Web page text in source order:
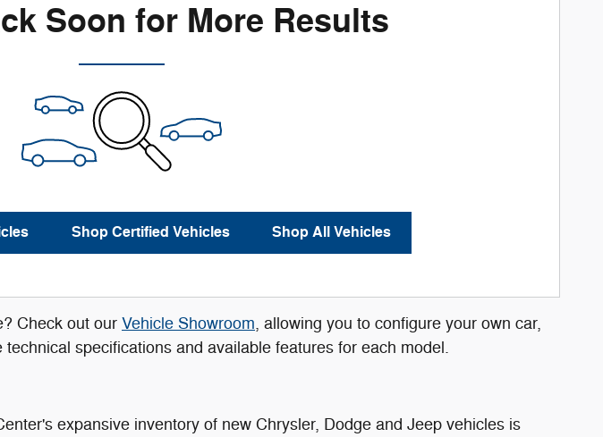
Soon for More Results
Shop Certified Vehicles Shop All Vehicles
Check out our Vehicle Showroom, allowing you to configure your own car,
specifications and available features for each model.
expansive inventory of new Chrysler, Dodge and Jeep vehicles is